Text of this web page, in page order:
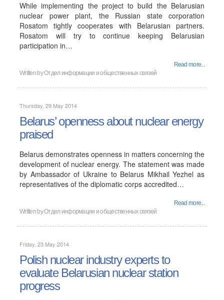
While implementing the project to build the Belarusian
nuclear power plant, the Russian state corporation
Rosatom tightly cooperates with Belarusian partners.
Rosatom will try to continue keeping Belarusian
participation in…
Read more...
Written byОтдел информации и общественных связей
Thursday, 29 May 2014
Belarus’ openness about nuclear energy
praised
Belarus demonstrates openness in matters concerning the
development of nuclear energy. The statement was made
by Ambassador of Ukraine to Belarus Mikhail Yezhel as
representatives of the diplomatic corps accredited…
Read more...
Written byОтдел информации и общественных связей
Friday, 23 May 2014
Polish nuclear industry experts to
evaluate Belarusian nuclear station
progress